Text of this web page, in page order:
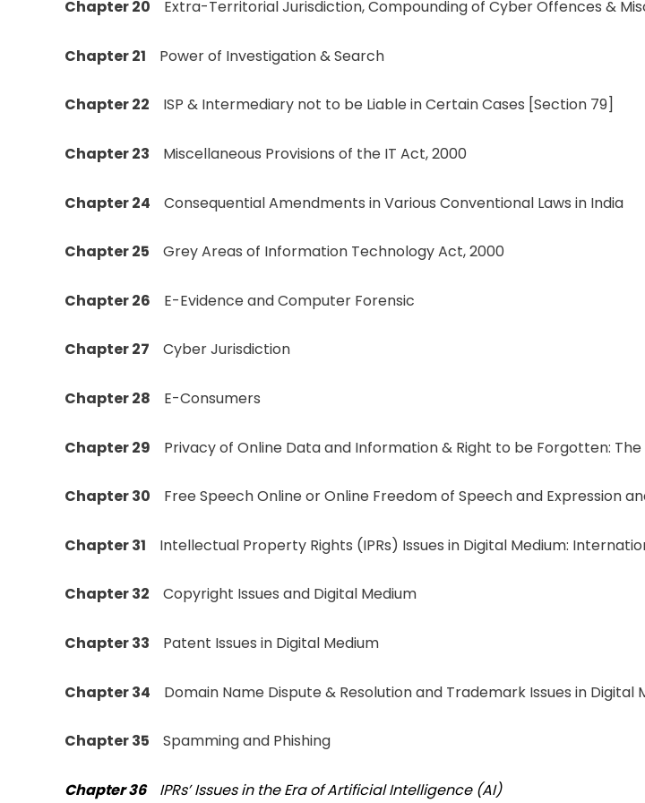
Chapter 20 Extra-Territorial Jurisdiction, Compounding of Cyber Offences &
Chapter 21 Power of Investigation & Search
Chapter 22 ISP & Intermediary not to be Liable in Certain Cases [Section 79]
Chapter 23 Miscellaneous Provisions of the IT Act, 2000
Chapter 24 Consequential Amendments in Various Conventional Laws in India
Chapter 25 Grey Areas of Information Technology Act, 2000
Chapter 26 E-Evidence and Computer Forensic
Chapter 27 Cyber Jurisdiction
Chapter 28 E-Consumers
Chapter 29 Privacy of Online Data and Information & Right to be Forgotten:
Chapter 30 Free Speech Online or Online Freedom of Speech and Expression
Chapter 31 Intellectual Property Rights (IPRs) Issues in Digital Medium:
Chapter 32 Copyright Issues and Digital Medium
Chapter 33 Patent Issues in Digital Medium
Chapter 34 Domain Name Dispute & Resolution and Trademark Issues in Digital
Chapter 35 Spamming and Phishing
Chapter 36 IPRs’ Issues in the Era of Artificial Intelligence (AI)